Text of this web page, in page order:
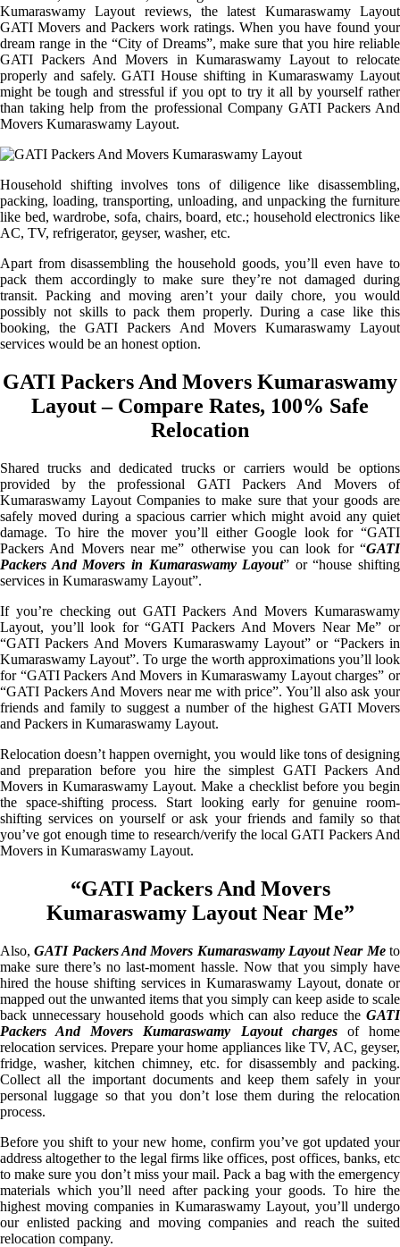
Kumaraswamy Layout reviews, the latest Kumaraswamy Layout
GATI Movers and Packers work ratings. When you have found your
dream range in the “City of Dreams”, make sure that you hire reliable
GATI Packers And Movers in Kumaraswamy Layout to relocate
properly and safely. GATI House shifting in Kumaraswamy Layout
might be tough and stressful if you opt to try it all by yourself rather
than taking help from the professional Company GATI Packers And
Movers Kumaraswamy Layout.
Household shifting involves tons of diligence like disassembling,
packing, loading, transporting, unloading, and unpacking the furniture
like bed, wardrobe, sofa, chairs, board, etc.; household electronics like
AC, TV, refrigerator, geyser, washer, etc.
Apart from disassembling the household goods, you’ll even have to
pack them accordingly to make sure they’re not damaged during
transit. Packing and moving aren’t your daily chore, you would
possibly not skills to pack them properly. During a case like this
booking, the GATI Packers And Movers Kumaraswamy Layout
services would be an honest option.
GATI Packers And Movers Kumaraswamy
Layout – Compare Rates, 100% Safe
Relocation
Shared trucks and dedicated trucks or carriers would be options
provided by the professional GATI Packers And Movers of
Kumaraswamy Layout Companies to make sure that your goods are
safely moved during a spacious carrier which might avoid any quiet
damage. To hire the mover you’ll either Google look for “GATI
Packers And Movers near me” otherwise you can look for “GATI
Packers And Movers in Kumaraswamy Layout” or “house shifting
services in Kumaraswamy Layout”.
If you’re checking out GATI Packers And Movers Kumaraswamy
Layout, you’ll look for “GATI Packers And Movers Near Me” or
“GATI Packers And Movers Kumaraswamy Layout” or “Packers in
Kumaraswamy Layout”. To urge the worth approximations you’ll look
for “GATI Packers And Movers in Kumaraswamy Layout charges” or
“GATI Packers And Movers near me with price”. You’ll also ask your
friends and family to suggest a number of the highest GATI Movers
and Packers in Kumaraswamy Layout.
Relocation doesn’t happen overnight, you would like tons of designing
and preparation before you hire the simplest GATI Packers And
Movers in Kumaraswamy Layout. Make a checklist before you begin
the space-shifting process. Start looking early for genuine room-
shifting services on yourself or ask your friends and family so that
you’ve got enough time to research/verify the local GATI Packers And
Movers in Kumaraswamy Layout.
“GATI Packers And Movers
Kumaraswamy Layout Near Me”
Also,GATI Packers And Movers Kumaraswamy Layout Near Meto
make sure there’s no last-moment hassle. Now that you simply have
hired the house shifting services in Kumaraswamy Layout, donate or
mapped out the unwanted items that you simply can keep aside to scale
back unnecessary household goods which can also reduce the GATI
Packers And Movers Kumaraswamy Layout chargesof home
relocation services. Prepare your home appliances like TV, AC, geyser,
fridge, washer, kitchen chimney, etc. for disassembly and packing.
Collect all the important documents and keep them safely in your
personal luggage so that you don’t lose them during the relocation
process.
Before you shift to your new home, confirm you’ve got updated your
address altogether to the legal firms like offices, post offices, banks, etc
to make sure you don’t miss your mail. Pack a bag with the emergency
materials which you’ll need after packing your goods. To hire the
highest moving companies in Kumaraswamy Layout, you’ll undergo
our enlisted packing and moving companies and reach the suited
relocation company.